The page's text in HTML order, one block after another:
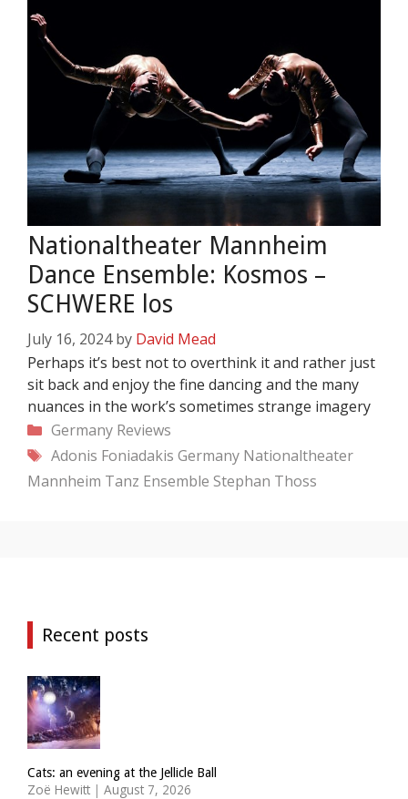
Nationaltheater Mannheim
Dance Ensemble: Kosmos –
SCHWERE los
July 16, 2024 by David Mead
Perhaps it’s best not to overthink it and rather just
sit back and enjoy the fine dancing and the many
nuances in the work’s sometimes strange imagery
Categories
Germany Reviews
Tags
Adonis Foniadakis Germany Nationaltheater
Mannheim Tanz Ensemble Stephan Thoss
Recent posts
Cats: an evening at the Jellicle Ball
Zoë Hewitt | August 7, 2026